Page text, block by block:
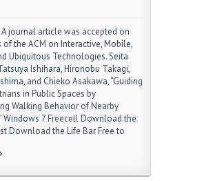
journal article was accepted on
of the ACM on Interactive, Mobile,
Ubiquitous Technologies. Seita
Ishihara, Hironobu Takagi,
and Chieko Asakawa, “Guiding
in Public Spaces by
Walking Behavior of Nearby
Windows 7 Freecell Download the
Download the Life Bar Free to